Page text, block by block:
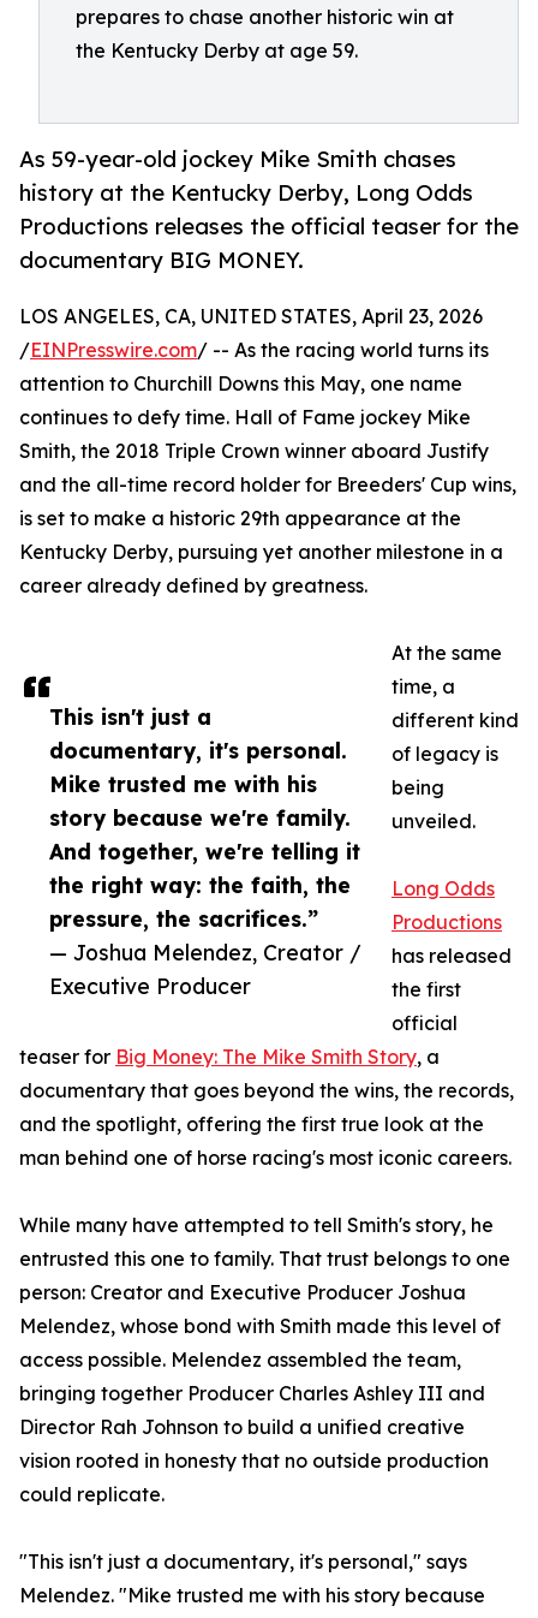
prepares to chase another historic win at
the Kentucky Derby at age 59.
As 59-year-old jockey Mike Smith chases
history at the Kentucky Derby, Long Odds
Productions releases the official teaser for the
documentary BIG MONEY.
This isn't just a
documentary, it's personal.
Mike trusted me with his
story because we're family.
And together, we're telling it
the right way: the faith, the
pressure, the sacrifices.”
— Joshua Melendez, Creator /
Executive Producer
LOS ANGELES, CA, UNITED STATES, April 23, 2026
/EINPresswire.com/ -- As the racing world turns its
attention to Churchill Downs this May, one name
continues to defy time. Hall of Fame jockey Mike
Smith, the 2018 Triple Crown winner aboard Justify
and the all-time record holder for Breeders' Cup wins,
is set to make a historic 29th appearance at the
Kentucky Derby, pursuing yet another milestone in a
career already defined by greatness.
At the same
time, a
different kind
of legacy is
being
unveiled.
Long Odds
Productions
has released
the first
official
teaser for Big Money: The Mike Smith Story, a
documentary that goes beyond the wins, the records,
and the spotlight, offering the first true look at the
man behind one of horse racing's most iconic careers.
While many have attempted to tell Smith's story, he
entrusted this one to family. That trust belongs to one
person: Creator and Executive Producer Joshua
Melendez, whose bond with Smith made this level of
access possible. Melendez assembled the team,
bringing together Producer Charles Ashley III and
Director Rah Johnson to build a unified creative
vision rooted in honesty that no outside production
could replicate.
"This isn't just a documentary, it's personal," says
Melendez. "Mike trusted me with his story because